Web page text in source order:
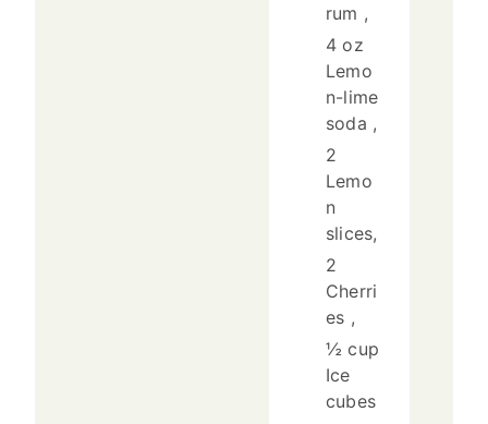
rum ,
4 oz
Lemo
n-lime
soda ,
2
Lemo
n
slices,
2
Cherri
es ,
½ cup
Ice
cubes